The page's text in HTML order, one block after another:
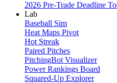
2026 Pre-Trade Deadline
Lab
Baseball Sim
Heat Maps Pivot
Hot Streak
Paired Pitches
PitchingBot Visualizer
Power Rankings Board
Squared-Up Explorer